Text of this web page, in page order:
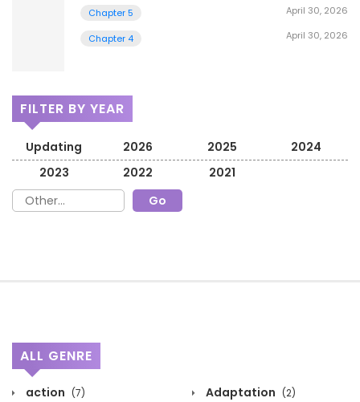
Chapter 5 April 30, 2026
Chapter 4 April 30, 2026
FILTER BY YEAR
Updating 2026 2025
2024
2023
2022 2021
ALL GENRE
action (7) Adaptation (2)